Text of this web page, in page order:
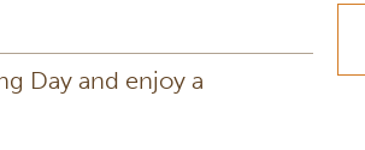
Day and enjoy a